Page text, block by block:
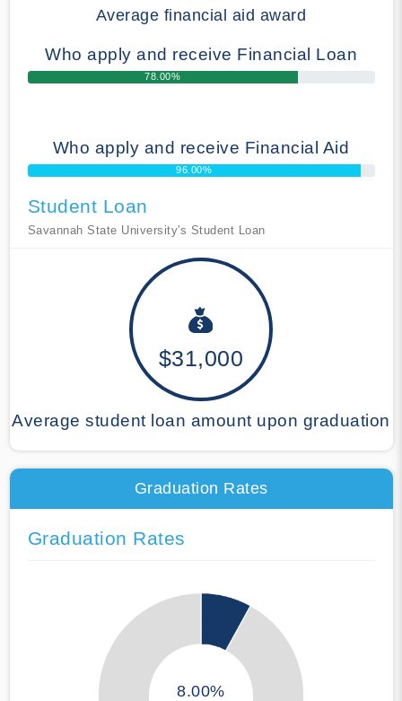
Average financial aid award
Who apply and receive Financial Loan
78.00%
Who apply and receive Financial Aid
96.00%
Student Loan
Savannah State University's Student Loan
$31,000
Average student loan amount upon graduation
Graduation Rates
Graduation Rates
8.00%